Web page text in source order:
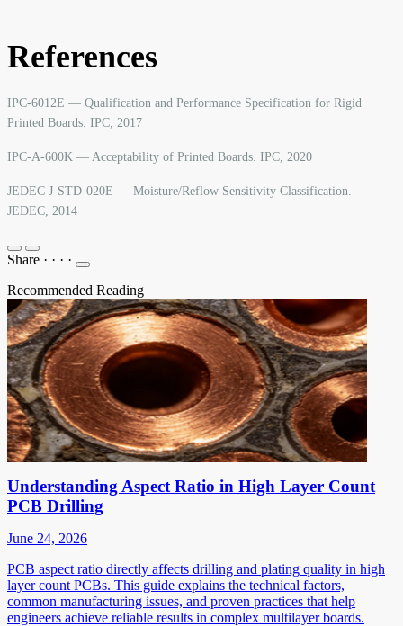
References
IPC-6012E — Qualification and Performance Specification for Rigid
Printed Boards. IPC, 2017
IPC-A-600K — Acceptability of Printed Boards. IPC, 2020
JEDEC J-STD-020E — Moisture/Reflow Sensitivity Classification.
JEDEC, 2014
Share · · · ·
Recommended Reading
Understanding Aspect Ratio in High Layer Count
PCB Drilling
June 24, 2026
PCB aspect ratio directly affects drilling and plating quality in high
layer count PCBs. This guide explains the technical factors,
common manufacturing issues, and proven practices that help
engineers achieve reliable results in complex multilayer boards.